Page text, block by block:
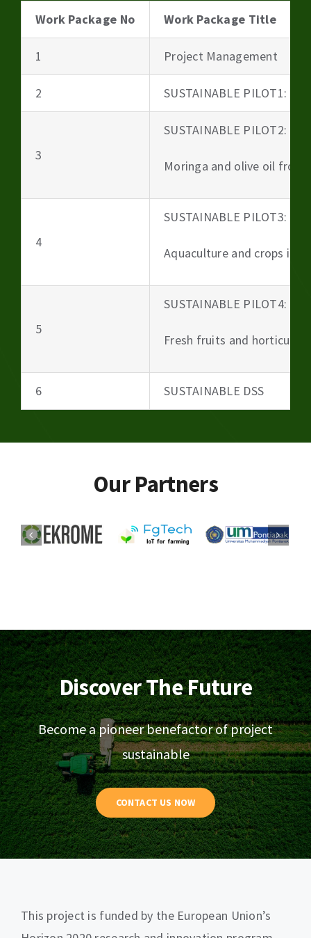
Work Package No Work Package Title
1 Project Management
2 SUSTAINABLE PILOT1:
3
SUSTAINABLE PILOT2:
Moringa and olive oil
4
SUSTAINABLE PILOT3:
Aquaculture and crops
5
SUSTAINABLE PILOT4:
Fresh fruits and
6 SUSTAINABLE DSS
Our Partners
Discover The Future
Become a pioneer benefactor of project
sustainable
This project is funded by the European Union’s